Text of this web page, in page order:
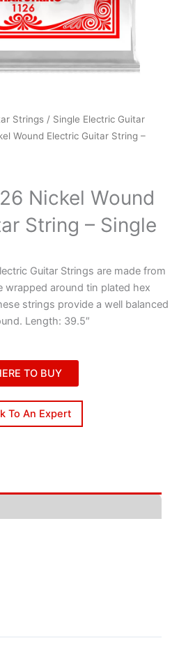
Strings / Single Electric Guitar
Wound Electric Guitar String –
Nickel Wound
String – Single
Guitar Strings are made from
wrapped around tin plated hex
strings provide a well balanced
Length: 39.5″
TO BUY
To An Expert